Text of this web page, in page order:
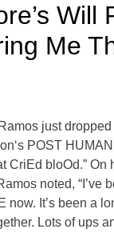
Will
Me
just
POST
CriEd bloOd.” On
noted, “I’ve
now. It’s been a
Lots of ups